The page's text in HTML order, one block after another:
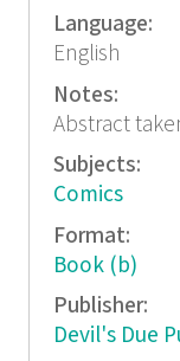
Language:
English
Notes:
Abstract
Subjects:
Comics
Format:
Book (b)
Publisher:
Devil's Due